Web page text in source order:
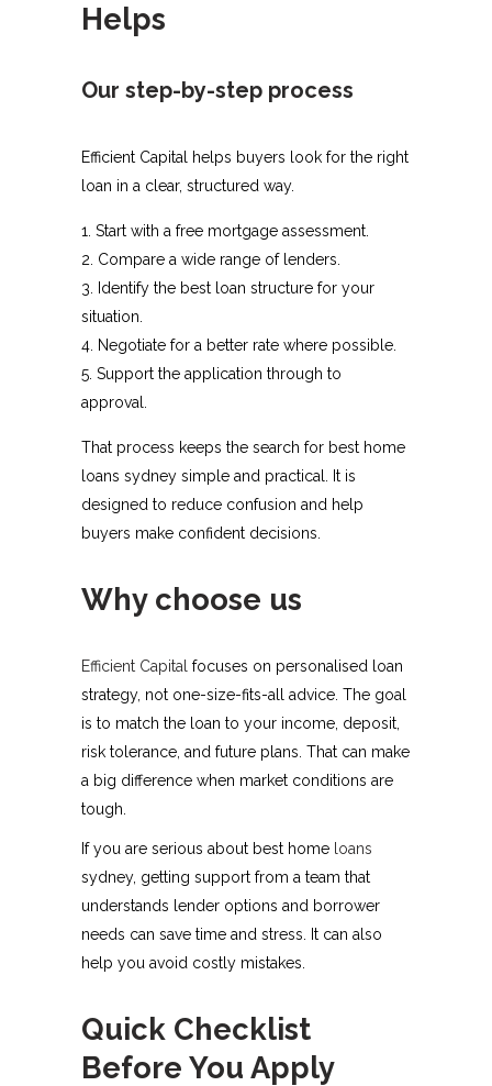
Helps
Our step-by-step process
Efficient Capital helps buyers look for the right
loan in a clear, structured way.
Start with a free mortgage assessment.
Compare a wide range of lenders.
Identify the best loan structure for your
situation.
Negotiate for a better rate where possible.
Support the application through to
approval.
That process keeps the search for best home
loans sydney simple and practical. It is
designed to reduce confusion and help
buyers make confident decisions.
Why choose us
Efficient Capital focuses on personalised loan
strategy, not one-size-fits-all advice. The goal
is to match the loan to your income, deposit,
risk tolerance, and future plans. That can make
a big difference when market conditions are
tough.
If you are serious about best home loans
sydney, getting support from a team that
understands lender options and borrower
needs can save time and stress. It can also
help you avoid costly mistakes.
Quick Checklist
Before You Apply